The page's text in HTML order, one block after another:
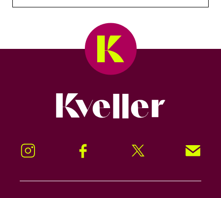
Instagram Facebook Twitter Signup!